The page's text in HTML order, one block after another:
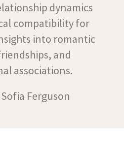
dynamics
compatibility for
into romantic
and
associations.
Ferguson